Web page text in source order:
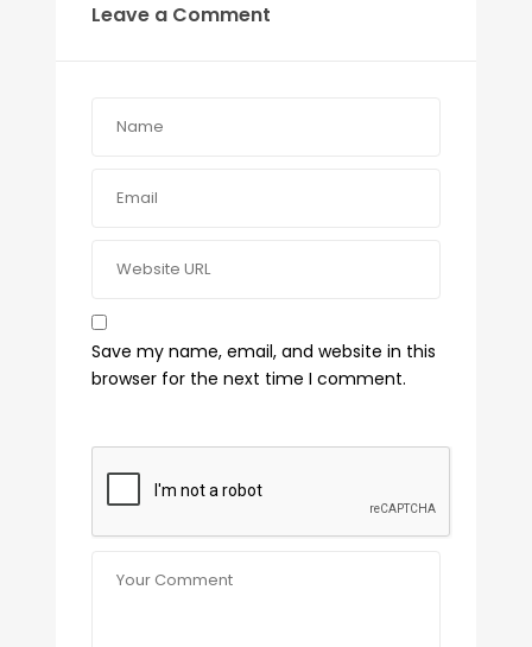
Leave a Comment
Save my name, email, and website in this
browser for the next time I comment.